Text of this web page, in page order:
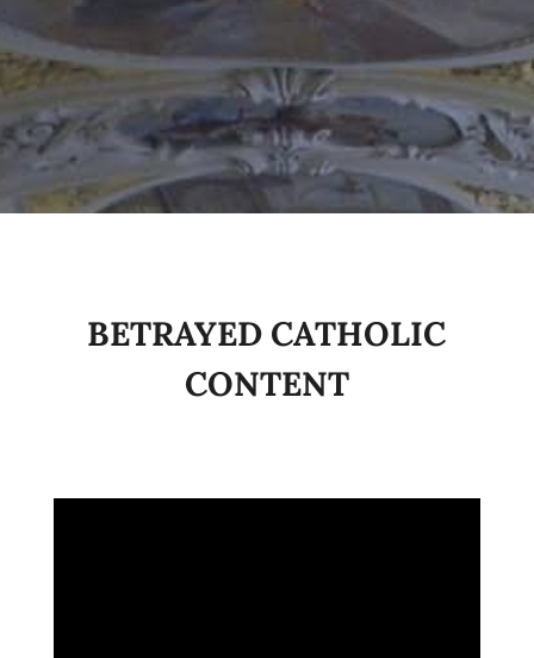
BETRAYED CATHOLIC
CONTENT